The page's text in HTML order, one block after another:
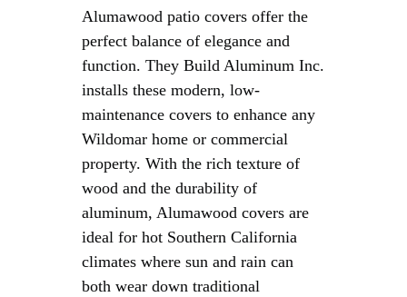
Alumawood patio covers offer the
perfect balance of elegance and
function. They Build Aluminum Inc.
installs these modern, low-
maintenance covers to enhance any
Wildomar home or commercial
property. With the rich texture of
wood and the durability of
aluminum, Alumawood covers are
ideal for hot Southern California
climates where sun and rain can
both wear down traditional